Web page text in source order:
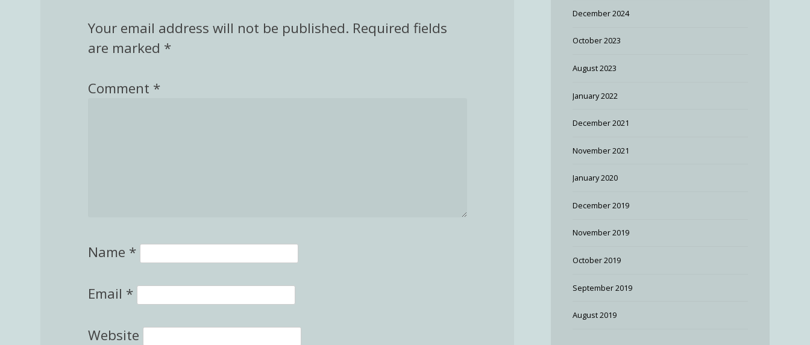
Your email address will not be published. Required fields
are marked *
Comment *
Name *
Email *
Website
December 2024
October 2023
August 2023
January 2022
December 2021
November 2021
January 2020
December 2019
November 2019
October 2019
September 2019
August 2019